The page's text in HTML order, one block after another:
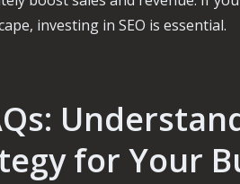
investing in SEO is essential.
for Your